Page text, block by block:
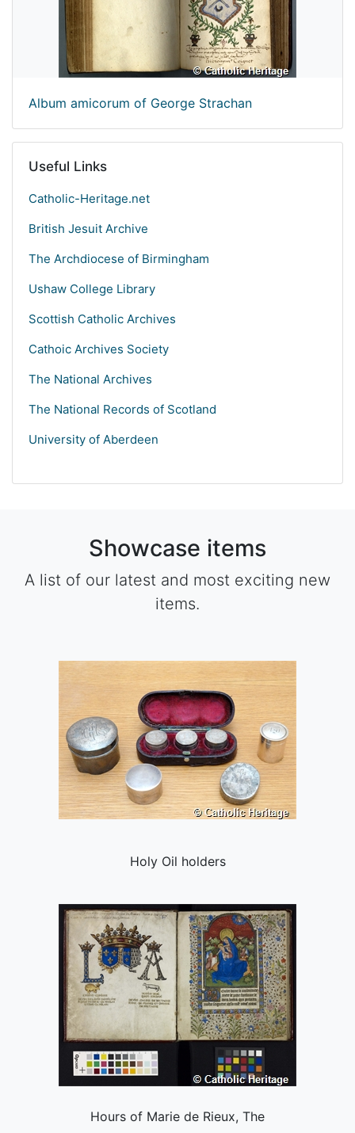
Album amicorum of George Strachan
Useful Links
Catholic-Heritage.net
British Jesuit Archive
The Archdiocese of Birmingham
Ushaw College Library
Scottish Catholic Archives
Cathoic Archives Society
The National Archives
The National Records of Scotland
University of Aberdeen
Showcase items
A list of our latest and most exciting new
items.
Holy Oil holders
Hours of Marie de Rieux, The